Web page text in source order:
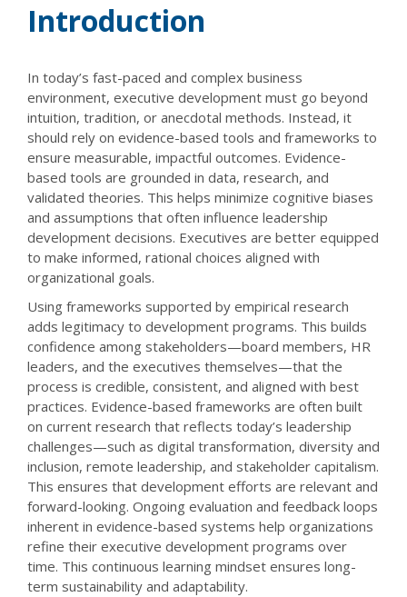
Introduction
In today’s fast-paced and complex business
environment, executive development must go beyond
intuition, tradition, or anecdotal methods. Instead, it
should rely on evidence-based tools and frameworks to
ensure measurable, impactful outcomes. Evidence-
based tools are grounded in data, research, and
validated theories. This helps minimize cognitive biases
and assumptions that often influence leadership
development decisions. Executives are better equipped
to make informed, rational choices aligned with
organizational goals.
Using frameworks supported by empirical research
adds legitimacy to development programs. This builds
confidence among stakeholders—board members, HR
leaders, and the executives themselves—that the
process is credible, consistent, and aligned with best
practices. Evidence-based frameworks are often built
on current research that reflects today’s leadership
challenges—such as digital transformation, diversity and
inclusion, remote leadership, and stakeholder capitalism.
This ensures that development efforts are relevant and
forward-looking. Ongoing evaluation and feedback loops
inherent in evidence-based systems help organizations
refine their executive development programs over
time. This continuous learning mindset ensures long-
term sustainability and adaptability.